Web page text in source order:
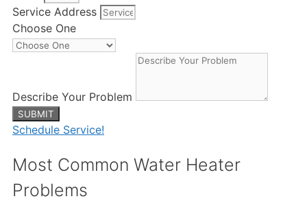
Service Address
Choose One
Describe Your Problem
SUBMIT
Schedule Service!
Most Common Water Heater
Problems